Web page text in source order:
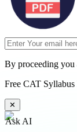
By proceeding you
Free CAT
✕
Ask AI